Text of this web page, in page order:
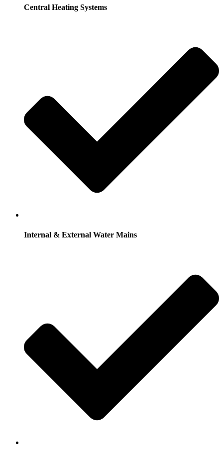
Central Heating Systems
Internal & External Water Mains